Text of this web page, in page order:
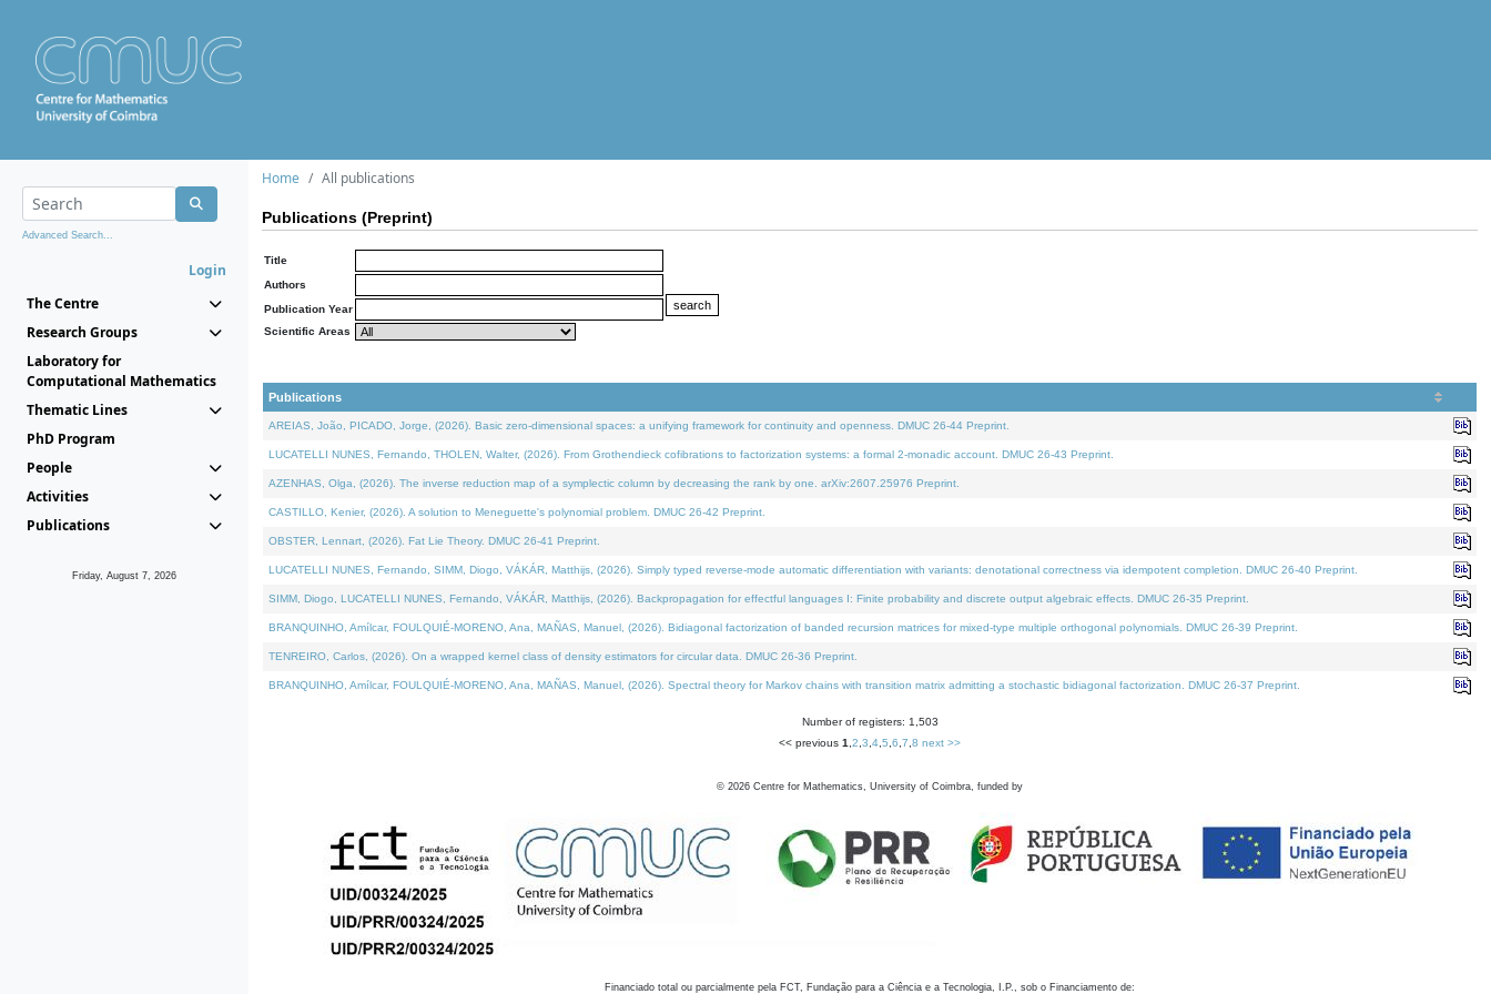
Advanced Search...
Login
The Centre
Research Groups
Laboratory for
Computational Mathematics
Thematic Lines
PhD Program
People
Activities
Publications
Friday, August 7, 2026
Home All publications
Publications (Preprint)
Title
Authors
Publication Year
Scientific Areas
Publications
AREIAS, João, PICADO, Jorge, (2026). Basic zero-dimensional spaces: a unifying framework for continuity and openness. DMUC 26-44 Preprint.
LUCATELLI NUNES, Fernando, THOLEN, Walter, (2026). From Grothendieck cofibrations to factorization systems: a formal 2-monadic account. DMUC 26-43 Preprint.
AZENHAS, Olga, (2026). The inverse reduction map of a symplectic column by decreasing the rank by one. arXiv:2607.25976 Preprint.
CASTILLO, Kenier, (2026). A solution to Meneguette's polynomial problem. DMUC 26-42 Preprint.
OBSTER, Lennart, (2026). Fat Lie Theory. DMUC 26-41 Preprint.
LUCATELLI NUNES, Fernando, SIMM, Diogo, VÁKÁR, Matthijs, (2026). Simply typed reverse-mode automatic differentiation with variants: denotational correctness via idempotent completion. DMUC 26-40 Preprint.
SIMM, Diogo, LUCATELLI NUNES, Fernando, VÁKÁR, Matthijs, (2026). Backpropagation for effectful languages I: Finite probability and discrete output algebraic effects. DMUC 26-35 Preprint.
BRANQUINHO, Amílcar, FOULQUIÉ-MORENO, Ana, MAÑAS, Manuel, (2026). Bidiagonal factorization of banded recursion matrices for mixed-type multiple orthogonal polynomials. DMUC 26-39 Preprint.
TENREIRO, Carlos, (2026). On a wrapped kernel class of density estimators for circular data. DMUC 26-36 Preprint.
BRANQUINHO, Amílcar, FOULQUIÉ-MORENO, Ana, MAÑAS, Manuel, (2026). Spectral theory for Markov chains with transition matrix admitting a stochastic bidiagonal factorization. DMUC 26-37 Preprint.
Number of registers: 1,503
<< previous 1 2 3 4 5 6 7 8 next >>
© 2026 Centre for Mathematics, University of Coimbra, funded by
Financiado total ou parcialmente pela FCT, Fundação para a Ciência e a Tecnologia, I.P., sob o Financiamento de: